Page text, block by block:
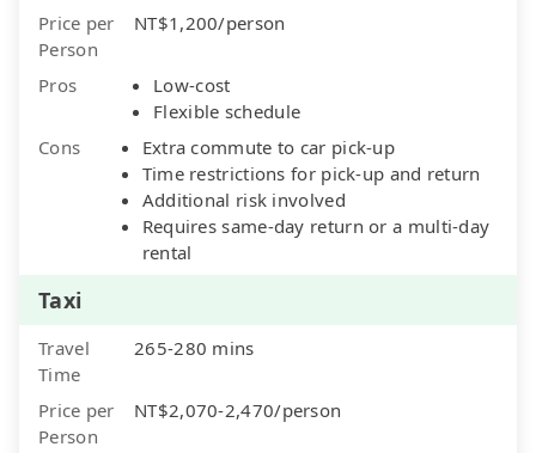
Price per
Person
NT$1,200/person
Pros
Low-cost
Flexible schedule
Cons
Extra commute to car pick-up
Time restrictions for pick-up and return
Additional risk involved
Requires same-day return or a multi-day
rental
Taxi
Travel
Time
265-280 mins
Price per
Person
NT$2,070-2,470/person